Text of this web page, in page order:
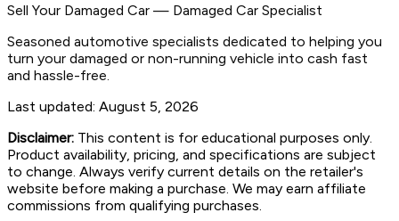
Sell Your Damaged Car — Damaged Car Specialist
Seasoned automotive specialists dedicated to helping you
turn your damaged or non-running vehicle into cash fast
and hassle-free.
Last updated: August 5, 2026
Disclaimer: This content is for educational purposes only.
Product availability, pricing, and specifications are subject
to change. Always verify current details on the retailer's
website before making a purchase. We may earn affiliate
commissions from qualifying purchases.